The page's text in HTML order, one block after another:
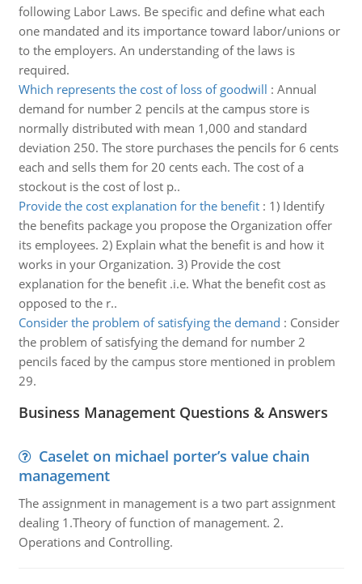
following Labor Laws. Be specific and define what each
one mandated and its importance toward labor/unions or
to the employers. An understanding of the laws is
required.
Which represents the cost of loss of goodwill : Annual
demand for number 2 pencils at the campus store is
normally distributed with mean 1,000 and standard
deviation 250. The store purchases the pencils for 6 cents
each and sells them for 20 cents each. The cost of a
stockout is the cost of lost p..
Provide the cost explanation for the benefit: 1) Identify
the benefits package you propose the Organization offer
its employees. 2) Explain what the benefit is and how it
works in your Organization. 3) Provide the cost
explanation for the benefit .i.e. What the benefit cost as
opposed to the r..
Consider the problem of satisfying the demand : Consider
the problem of satisfying the demand for number 2
pencils faced by the campus store mentioned in problem
29.
Business Management Questions & Answers
Caselet on michael porter’s value chain
management
The assignment in management is a two part assignment
dealing 1.Theory of function of management. 2.
Operations and Controlling.